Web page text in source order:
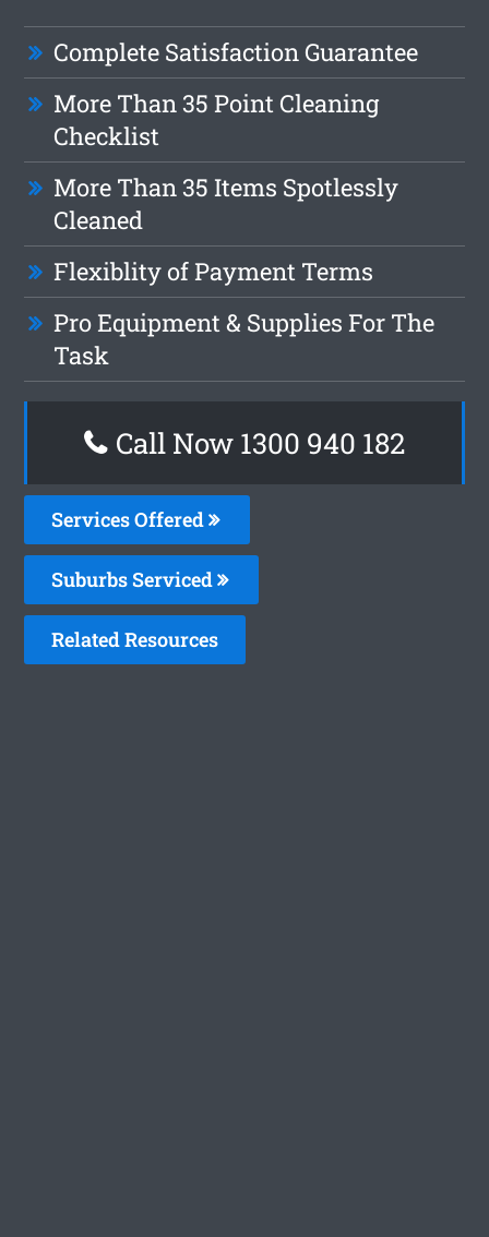
Complete Satisfaction Guarantee
More Than 35 Point Cleaning
Checklist
More Than 35 Items Spotlessly
Cleaned
Flexiblity of Payment Terms
Pro Equipment & Supplies For The
Task
Call Now 1300 940 182
Services Offered
Suburbs Serviced
Related Resources